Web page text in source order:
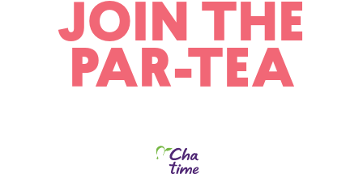
JOIN THE
PAR-TEA